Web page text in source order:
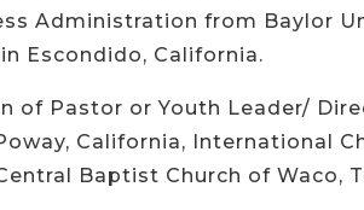
Administration from Baylor
Escondido, California.
of Pastor or Youth Leader/
California, International
Baptist Church of Waco,